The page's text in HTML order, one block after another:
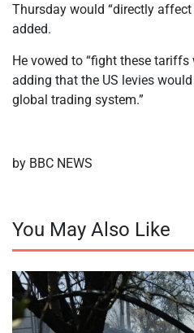
Thursday would “directly
added.
He vowed to “fight these tariffs
adding that the US levies
global trading system.”
by BBC NEWS
You May Also Like